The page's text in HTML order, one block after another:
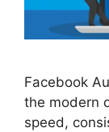
Facebook
the modern
speed,